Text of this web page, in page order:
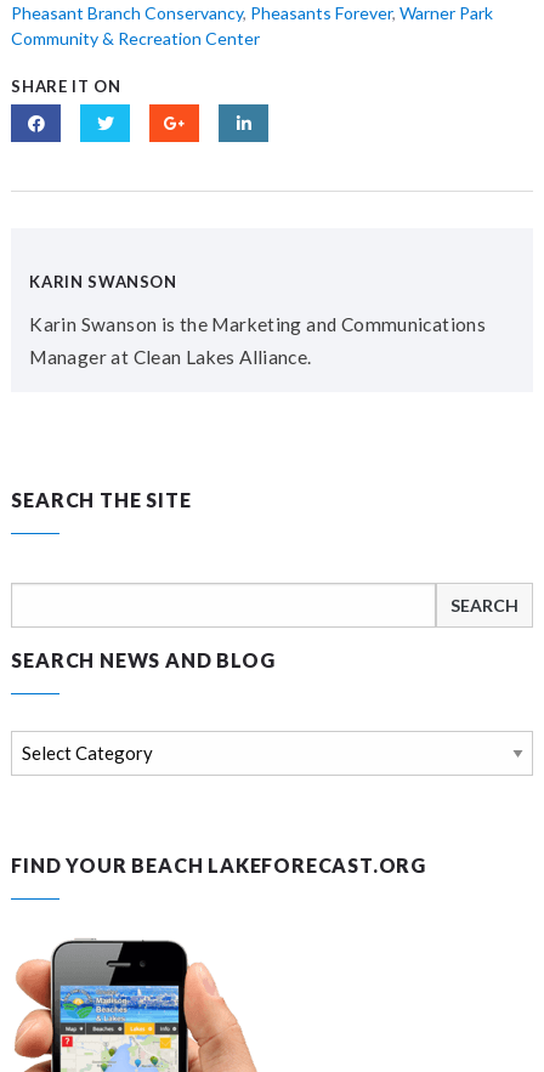
Pheasant Branch Conservancy, Pheasants Forever,Warner Park
Community & Recreation Center
SHARE IT ON
KARIN SWANSON
Karin Swanson is the Marketing and Communications
Manager at Clean Lakes Alliance.
SEARCH THE SITE
for:
SEARCH NEWS AND BLOG
Search
news
FIND YOUR BEACH LAKEFORECAST.ORG